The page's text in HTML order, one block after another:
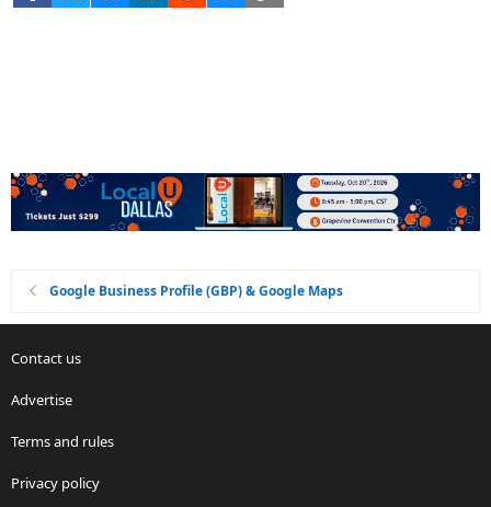
Google Business Profile (GBP) & Google Maps
Contact us
Advertise
Terms and rules
Privacy policy